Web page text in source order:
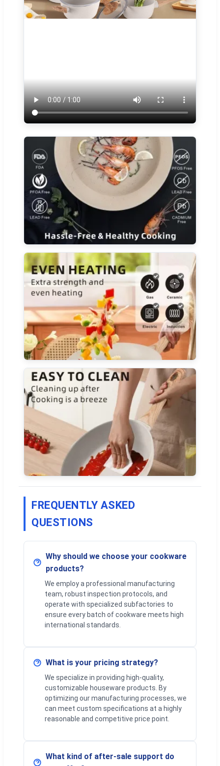
FREQUENTLY ASKED
QUESTIONS
Why should we choose your cookware
products?
We employ a professional manufacturing
team, robust inspection protocols, and
operate with specialized subfactories to
ensure every batch of cookware meets high
international standards.
What is your pricing strategy?
We specialize in providing high-quality,
customizable houseware products. By
optimizing our manufacturing processes, we
can meet custom specifications at a highly
reasonable and competitive price point.
What kind of after-sale support do